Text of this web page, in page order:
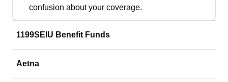
confusion about your coverage.
1199SEIU Benefit Funds
Aetna